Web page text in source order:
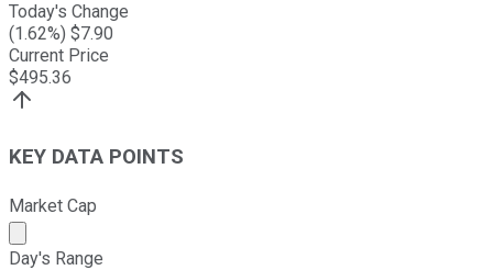
Today's Change
(1.62%) $7.90
Current Price
$495.36
KEY DATA POINTS
Market Cap
Market cap calculated using publicly traded shares
Day's Range